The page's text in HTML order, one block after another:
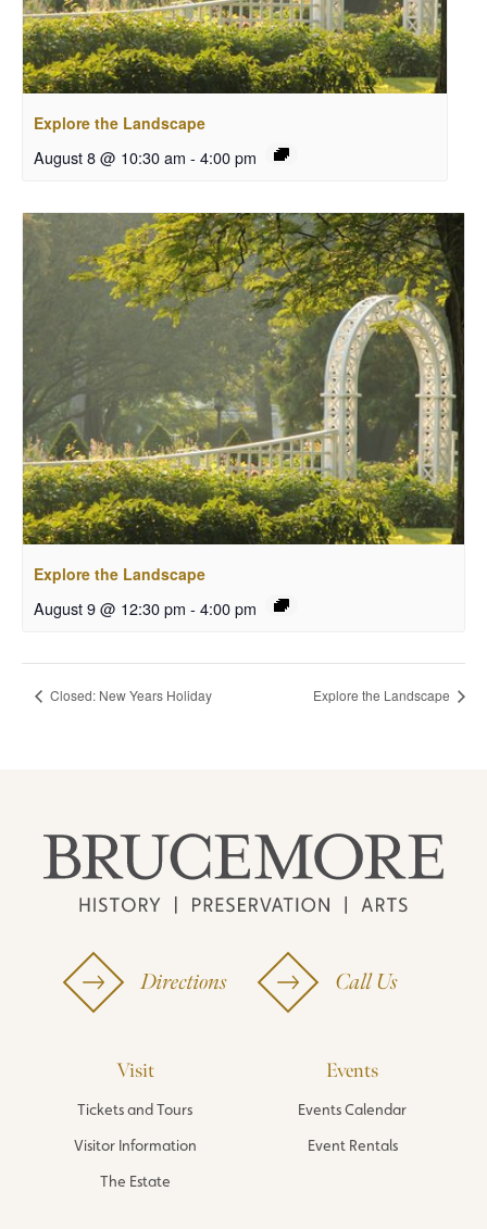
Explore the Landscape
August 8 @ 10:30 am - 4:00 pm
Explore the Landscape
August 9 @ 12:30 pm - 4:00 pm
Closed: New Years Holiday Explore the Landscape
Directions Call Us
Visit
Tickets and Tours
Visitor Information
The Estate
Events
Events Calendar
Event Rentals